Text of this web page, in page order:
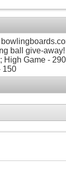
ball give-away!
High Game -
150